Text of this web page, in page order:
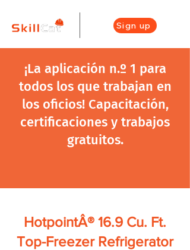
Sign up
¡La aplicación n.º 1 para
todos los que trabajan en
los oficios! Capacitación,
certificaciones y trabajos
gratuitos.
HotpointÂ® 16.9 Cu. Ft.
Top-Freezer Refrigerator